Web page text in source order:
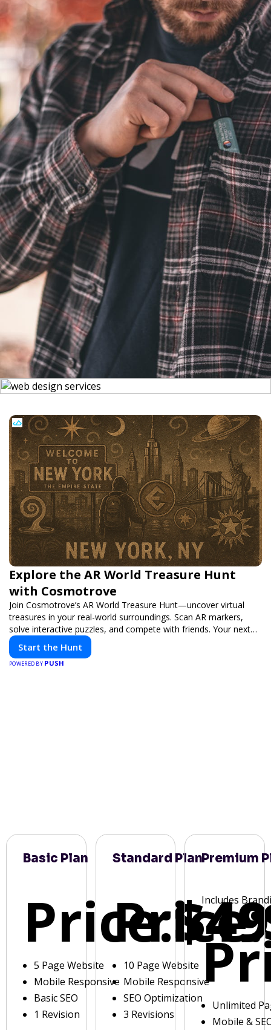
Explore the AR World Treasure Hunt
with Cosmotrove
Join Cosmotrove’s AR World Treasure Hunt—uncover virtual
treasures in your real-world surroundings. Scan AR markers,
solve interactive puzzles, and compete with friends. Your next
adventure awaits!
Start the Hunt
POWERED BY PUSH
Basic Plan
Price:
5 Page Website
Mobile Responsive
Basic SEO
1 Revision
Standard Plan
Price:
10 Page Website
Mobile Responsive
SEO Optimization
3 Revisions
Premium
Includes
Unlimited
Mobile &